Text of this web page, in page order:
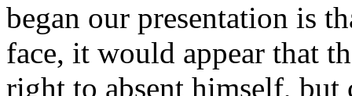
began our presentation is
face, it would appear that
right to absent himself, but